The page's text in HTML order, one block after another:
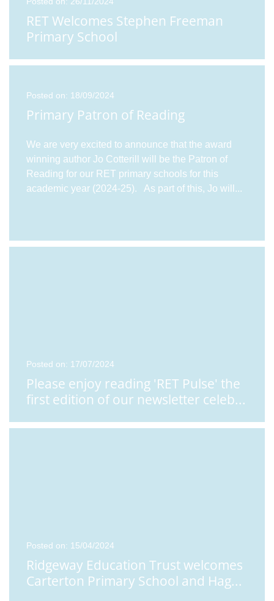
RET Welcomes Stephen Freeman
Primary School
Posted on: 18/09/2024
Primary Patron of Reading
We are very excited to announce that the award
winning author Jo Cotterill will be the Patron of
Reading for our RET primary schools for this
academic year (2024-25). As part of this, Jo will ...
Posted on: 17/07/2024
Please enjoy reading 'RET Pulse' the
first edition of our newsletter celeb...
Posted on: 15/04/2024
Ridgeway Education Trust welcomes
Carterton Primary School and Hag...